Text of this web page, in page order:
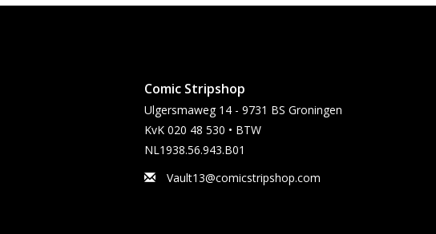
Comic Stripshop
Ulgersmaweg 14 - 9731 BS Groningen
KvK 020 48 530 • BTW
NL1938.56.943.B01
Vault13@comicstripshop.com